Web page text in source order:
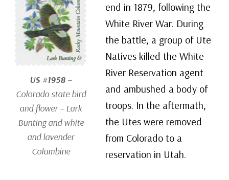
US #1958 –
Colorado state bird
and flower – Lark
Bunting and white
and lavender
Columbine
end in 1879, following the
White River War. During
the battle, a group of Ute
Natives killed the White
River Reservation agent
and ambushed a body of
troops. In the aftermath,
the Utes were removed
from Colorado to a
reservation in Utah.